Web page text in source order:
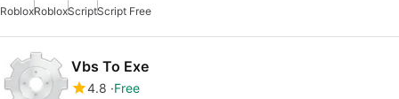
RobloxRobloxScriptScript Free
Vbs To Exe
4.8 Free